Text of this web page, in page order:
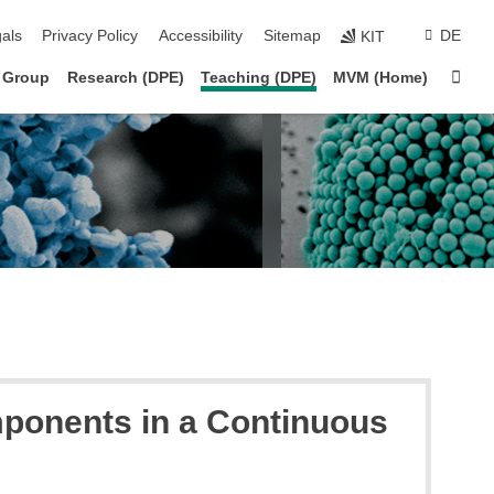
Privacy Policy Accessibility Sitemap KIT DE
Group Research (DPE) Teaching (DPE) MVM (Home)
in a Continuous